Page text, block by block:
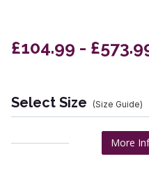
£104.99 -
Select Size (Size Guide)
More